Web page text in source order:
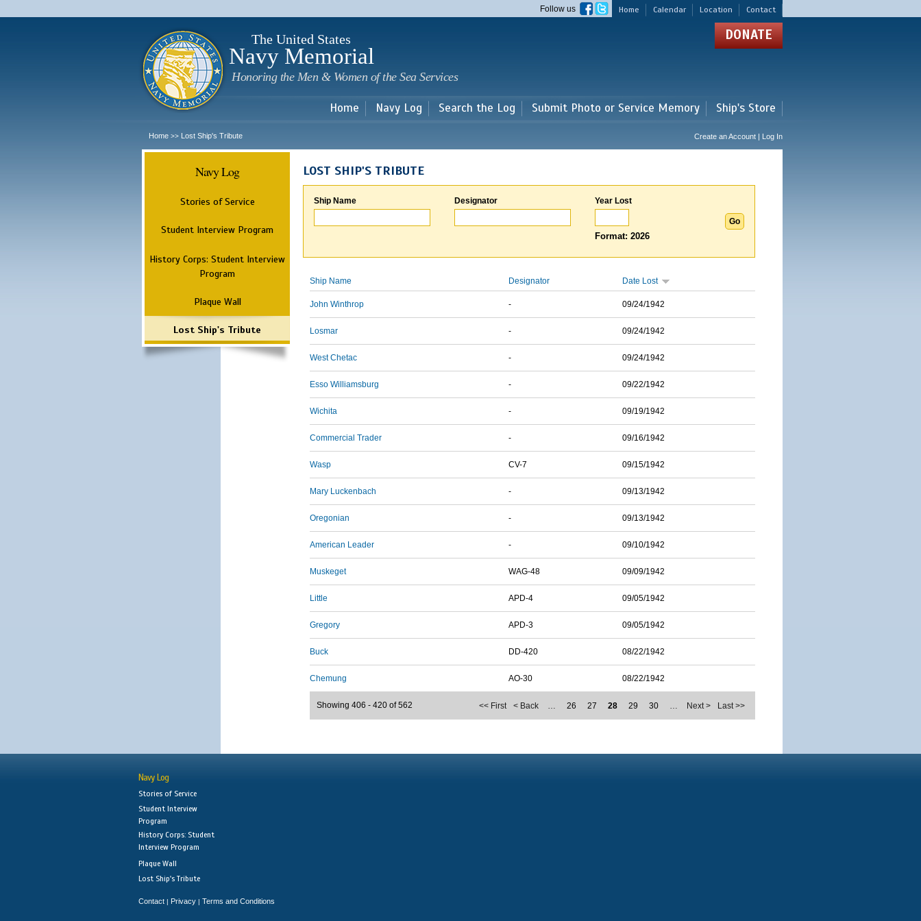
main
Home Calendar Location Contact
Follow us
The United States
Navy Memorial
Honoring the Men & Women of the Sea Services
DONATE
Home Navy Log Search the Log Submit Photo or Service Memory Ship's Store
Home >> Lost Ship's Tribute Create an Account | Log In
Navy Log
Stories of Service
Student Interview Program
History Corps: Student Interview
Program
Plaque Wall
Lost Ship's Tribute
LOST SHIP'S TRIBUTE
Ship Name Designator Year Lost
Format: 2026
Ship Name Designator Date Lost
John Winthrop - 09/24/1942
Losmar - 09/24/1942
West Chetac - 09/24/1942
Esso Williamsburg - 09/22/1942
Wichita - 09/19/1942
Commercial Trader - 09/16/1942
Wasp CV-7 09/15/1942
Mary Luckenbach - 09/13/1942
Oregonian - 09/13/1942
American Leader - 09/10/1942
Muskeget WAG-48 09/09/1942
Little APD-4 09/05/1942
Gregory APD-3 09/05/1942
Buck DD-420 08/22/1942
Chemung AO-30 08/22/1942
<< First < Back … 26 27 28 29 30 … Next > Last >>
Showing 406 - 420 of 562
Navy Log
Stories of Service
Student Interview
Program
History Corps: Student
Interview Program
Plaque Wall
Lost Ship's Tribute
Contact | Privacy | Terms and Conditions